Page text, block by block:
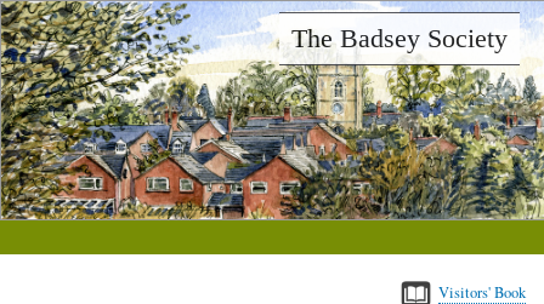
Skip
to
main
content
The Badsey Society
Visitors' Book